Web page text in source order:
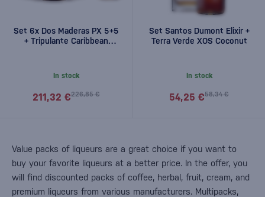
Set 6x Dos Maderas PX 5+5
+ Tripulante Caribbean
In stock
226,85 €
211,32 €
Set Santos Dumont Elixir +
Terra Verde XOS Coconut
In stock
58,34 €
54,25 €
Value packs of liqueurs are a great choice if you want to
buy your favorite liqueurs at a better price. In the offer, you
will find discounted packs of coffee, herbal, fruit, cream, and
premium liqueurs from various manufacturers. Multipacks,